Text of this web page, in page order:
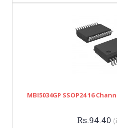
MBI5034GP SSOP24 16
Rs.94.40